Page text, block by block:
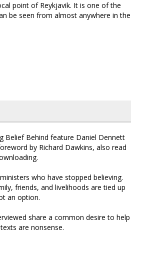
point of Reykjavik. It is one of the
be seen from almost anywhere in the
Belief Behind feature Daniel Dennett
by Richard Dawkins, also read
who have stopped believing.
friends, and livelihoods are tied up
an option.
share a common desire to help
are nonsense.